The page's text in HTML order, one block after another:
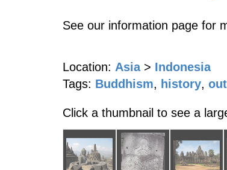
See our information page for
Location: Asia > Indonesia
Tags: Buddhism, history,
Click a thumbnail to see a